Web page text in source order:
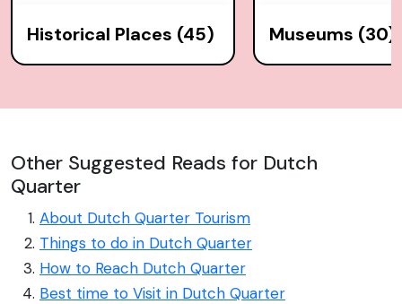
Historical Places (45) Museums (30)
Other Suggested Reads for Dutch
Quarter
About Dutch Quarter Tourism
Things to do in Dutch Quarter
How to Reach Dutch Quarter
Best time to Visit in Dutch Quarter